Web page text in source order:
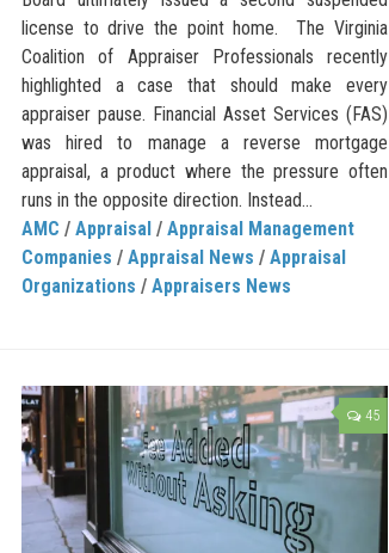
license to drive the point home. The Virginia
Coalition of Appraiser Professionals recently
highlighted a case that should make every
appraiser pause. Financial Asset Services (FAS)
was hired to manage a reverse mortgage
appraisal, a product where the pressure often
runs in the opposite direction. Instead...
AMC / Appraisal / Appraisal Management
Companies / Appraisal News / Appraisal
Organizations / Appraisers News
45